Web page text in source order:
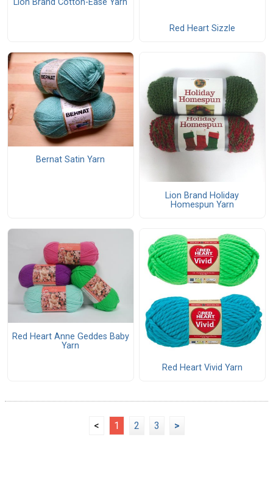
Lion Brand Cotton-Ease Yarn
Red Heart Sizzle
Bernat Satin Yarn
Lion Brand Holiday
Homespun Yarn
Red Heart Anne Geddes Baby
Yarn
Red Heart Vivid Yarn
< 1 2 3 >